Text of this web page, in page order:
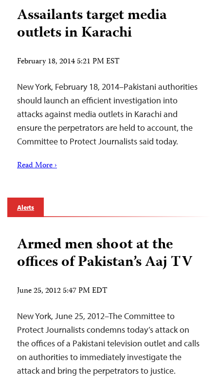
Assailants target media
outlets in Karachi
February 18, 2014 5:21 PM EST
New York, February 18, 2014–Pakistani authorities
should launch an efficient investigation into
attacks against media outlets in Karachi and
ensure the perpetrators are held to account, the
Committee to Protect Journalists said today.
Read More ›
Alerts
Armed men shoot at the
offices of Pakistan’s Aaj TV
June 25, 2012 5:47 PM EDT
New York, June 25, 2012–The Committee to
Protect Journalists condemns today’s attack on
the offices of a Pakistani television outlet and calls
on authorities to immediately investigate the
attack and bring the perpetrators to justice.